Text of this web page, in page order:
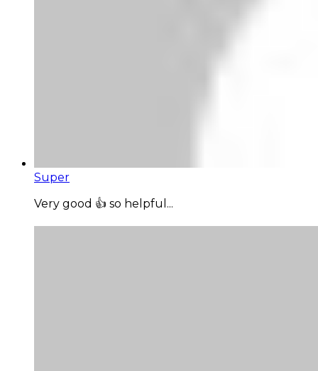
Super
Very good 👍 so helpful...